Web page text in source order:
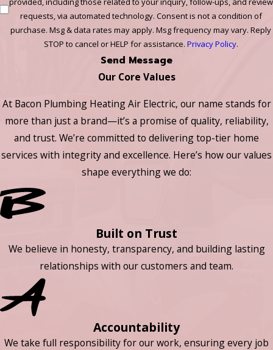
requests, via automated technology. Consent is not a condition of
purchase. Msg & data rates may apply. Msg frequency may vary. Reply
STOP to cancel or HELP for assistance. Privacy Policy.
Send Message
Our Core Values
At Bacon Plumbing Heating Air Electric, our name stands for
more than just a brand—it’s a promise of quality, reliability,
and trust. We’re committed to delivering top-tier home
services with integrity and excellence. Here’s how our values
shape everything we do:
Built on Trust
We believe in honesty, transparency, and building lasting
relationships with our customers and team.
Accountability
We take full responsibility for our work, ensuring every job